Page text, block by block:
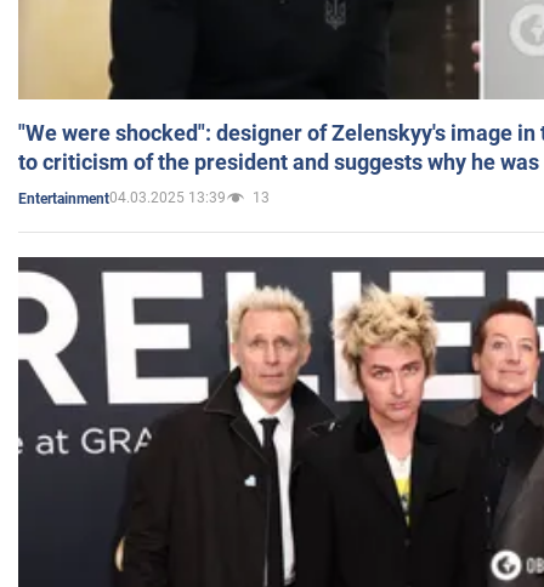
"We were shocked": designer of Zelenskyy's image
to criticism of the president and suggests why he
Entertainment04.03.2025 13:39 13